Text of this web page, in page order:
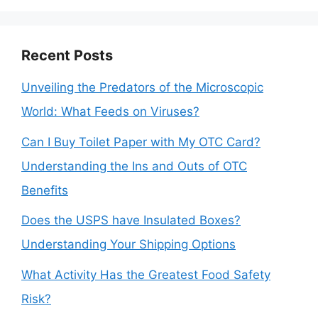
Recent Posts
Unveiling the Predators of the Microscopic
World: What Feeds on Viruses?
Can I Buy Toilet Paper with My OTC Card?
Understanding the Ins and Outs of OTC
Benefits
Does the USPS have Insulated Boxes?
Understanding Your Shipping Options
What Activity Has the Greatest Food Safety
Risk?